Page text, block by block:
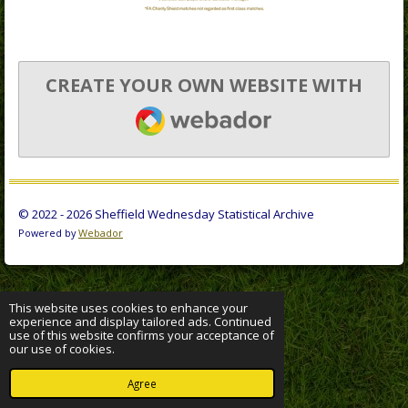
This website uses cookies to enhance your
experience and display tailored ads. Continued
use of this website confirms your acceptance of
our use of cookies.
Agree
CREATE YOUR OWN WEBSITE WITH
WEBADOR
© 2022 - 2026 Sheffield Wednesday Statistical Archive
Powered byWebador